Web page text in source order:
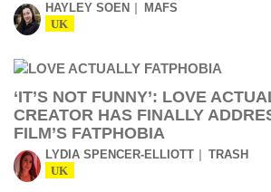
HAYLEY SOEN MAFS
UK
‘IT’S NOT FUNNY’: LOVE
CREATOR HAS FINALLY
FILM’S FATPHOBIA
LYDIA SPENCER-ELLIOTT TRASH
UK